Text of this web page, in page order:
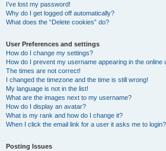
I’ve lost my password!
Why do I get logged off automatically?
What does the “Delete cookies” do?
User Preferences and settings
How do I change my settings?
How do I prevent my username appearing in the online
The times are not correct!
I changed the timezone and the time is still wrong!
My language is not in the list!
What are the images next to my username?
How do I display an avatar?
What is my rank and how do I change it?
When I click the email link for a user it asks me to login?
Posting Issues